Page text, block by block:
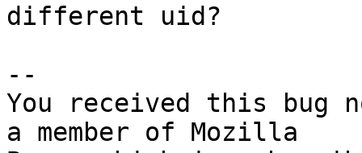
different uid?
--
You received this bug
a member of Mozilla